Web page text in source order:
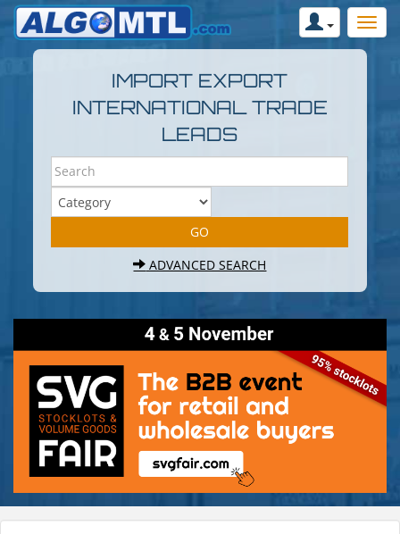
IMPORT EXPORT
INTERNATIONAL TRADE
LEADS
ADVANCED SEARCH